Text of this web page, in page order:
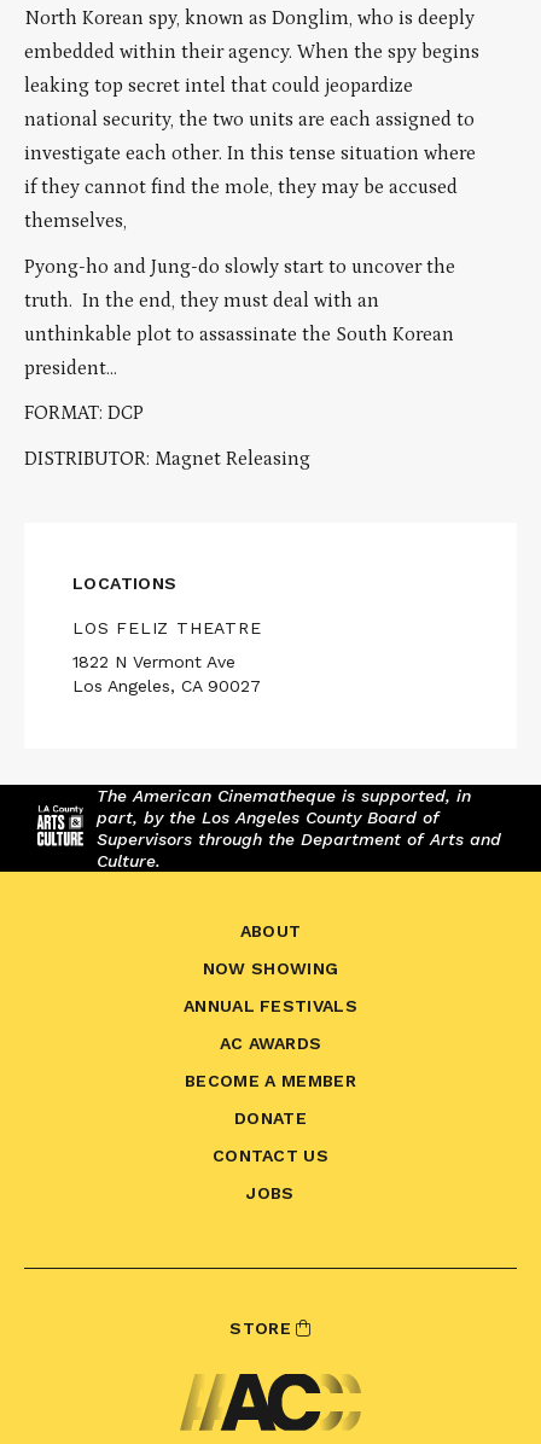
North Korean spy, known as Donglim, who is deeply
embedded within their agency. When the spy begins
leaking top secret intel that could jeopardize
national security, the two units are each assigned to
investigate each other. In this tense situation where
if they cannot find the mole, they may be accused
themselves,
Pyong-ho and Jung-do slowly start to uncover the
truth. In the end, they must deal with an
unthinkable plot to assassinate the South Korean
president…
FORMAT: DCP
DISTRIBUTOR: Magnet Releasing
LOCATIONS
LOS FELIZ THEATRE
1822 N Vermont Ave
Los Angeles, CA 90027
The American Cinematheque is supported, in
part, by the Los Angeles County Board of
Supervisors through the Department of Arts and
Culture.
ABOUT
NOW SHOWING
ANNUAL FESTIVALS
AC AWARDS
BECOME A MEMBER
DONATE
CONTACT US
JOBS
STORE